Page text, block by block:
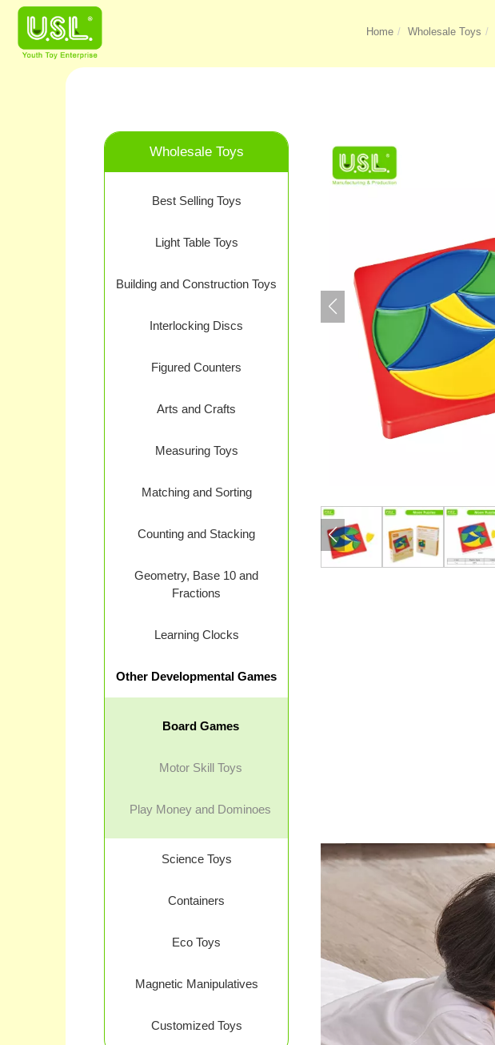
Home Wholesale Toys
Wholesale Toys
Best Selling Toys
Light Table Toys
Building and Construction Toys
Interlocking Discs
Figured Counters
Arts and Crafts
Measuring Toys
Matching and Sorting
Counting and Stacking
Geometry, Base 10 and
Fractions
Learning Clocks
Other Developmental Games
Board Games
Motor Skill Toys
Play Money and Dominoes
Science Toys
Containers
Eco Toys
Magnetic Manipulatives
Customized Toys